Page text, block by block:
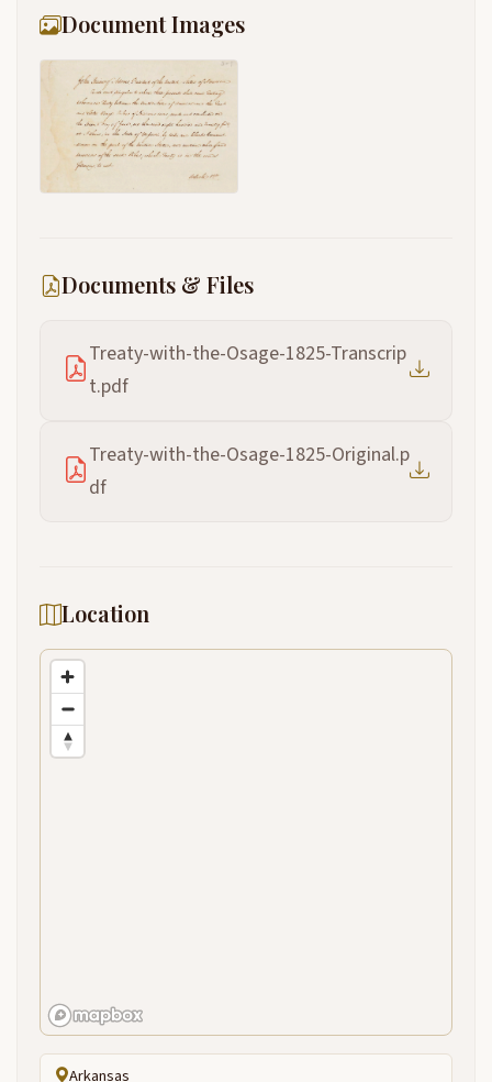
Document Images
Documents & Files
Treaty-with-the-Osage-1825-Transcrip
t.pdf
Treaty-with-the-Osage-1825-Original.p
df
Location
Arkansas